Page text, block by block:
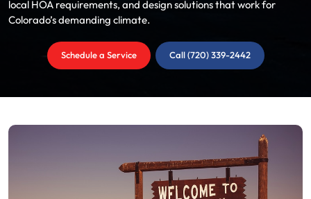
local HOA requirements, and design solutions that work for
Colorado’s demanding climate.
Schedule a Service Call (720) 339-2442